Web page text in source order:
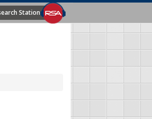
Station